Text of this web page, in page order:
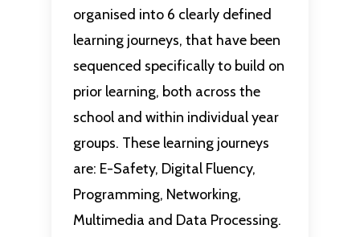
organised into 6 clearly defined
learning journeys, that have been
sequenced specifically to build on
prior learning, both across the
school and within individual year
groups. These learning journeys
are: E-Safety, Digital Fluency,
Programming, Networking,
Multimedia and Data Processing.